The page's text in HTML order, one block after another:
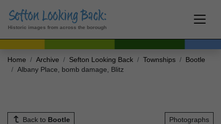
Historic images from across the borough
Home Archive Sefton Looking Back Townships
Bootle
Albany Place, bomb damage, Blitz
Back to Bootle Photographs